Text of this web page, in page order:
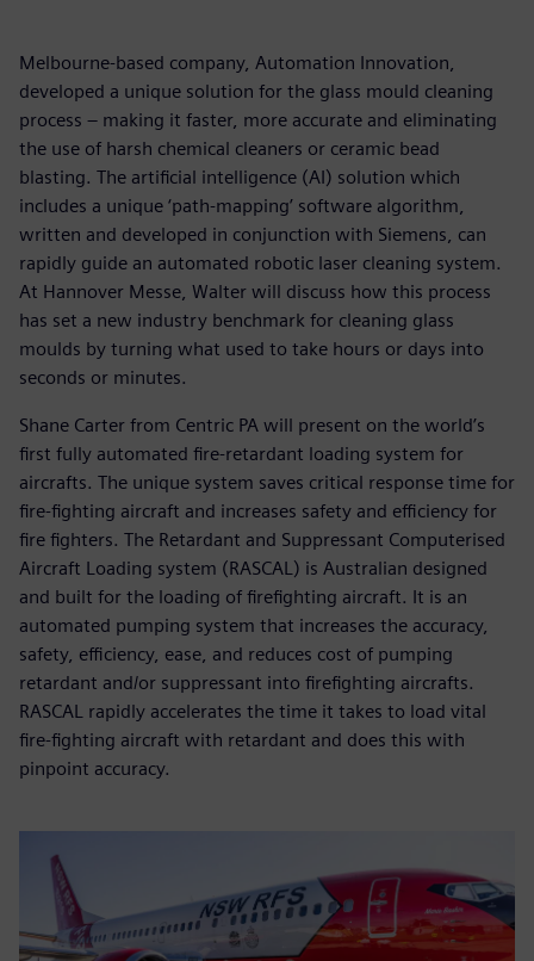
Melbourne-based company, Automation Innovation,
developed a unique solution for the glass mould cleaning
process – making it faster, more accurate and eliminating
the use of harsh chemical cleaners or ceramic bead
blasting. The artificial intelligence (AI) solution which
includes a unique ‘path-mapping’ software algorithm,
written and developed in conjunction with Siemens, can
rapidly guide an automated robotic laser cleaning system.
At Hannover Messe, Walter will discuss how this process
has set a new industry benchmark for cleaning glass
moulds by turning what used to take hours or days into
seconds or minutes.
Shane Carter from Centric PA will present on the world’s
first fully automated fire-retardant loading system for
aircrafts. The unique system saves critical response time for
fire-fighting aircraft and increases safety and efficiency for
fire fighters. The Retardant and Suppressant Computerised
Aircraft Loading system (RASCAL) is Australian designed
and built for the loading of firefighting aircraft. It is an
automated pumping system that increases the accuracy,
safety, efficiency, ease, and reduces cost of pumping
retardant and/or suppressant into firefighting aircrafts.
RASCAL rapidly accelerates the time it takes to load vital
fire-fighting aircraft with retardant and does this with
pinpoint accuracy.